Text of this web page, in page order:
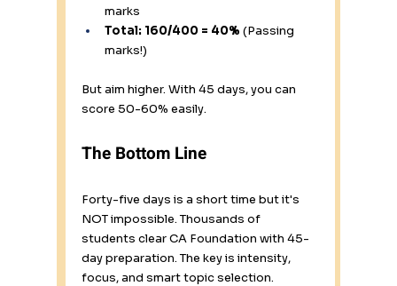
marks
Total: 160/400 = 40% (Passing
marks!)
But aim higher. With 45 days, you can
score 50-60% easily.
The Bottom Line
Forty-five days is a short time but it's
NOT impossible. Thousands of
students clear CA Foundation with 45-
day preparation. The key is intensity,
focus, and smart topic selection.